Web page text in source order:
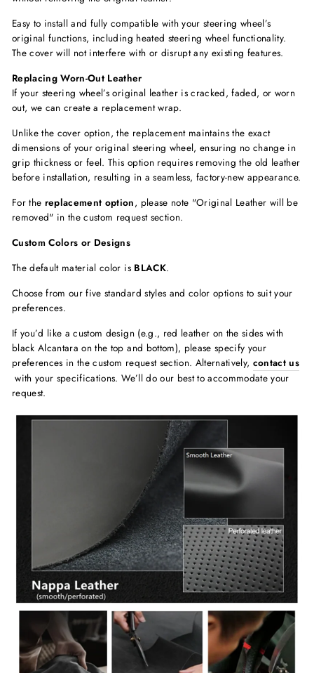
Easy to install and fully compatible with your steering wheel’s
original functions, including heated steering wheel functionality.
The cover will not interfere with or disrupt any existing features.
Replacing Worn-Out Leather
If your steering wheel’s original leather is cracked, faded, or worn
out, we can create a replacement wrap.
Unlike the cover option, the replacement maintains the exact
dimensions of your original steering wheel, ensuring no change in
grip thickness or feel. This option requires removing the old leather
before installation, resulting in a seamless, factory-new appearance.
For the replacement option, please note "Original Leather will be
removed" in the custom request section.
Custom Colors or Designs
The default material color is BLACK.
Choose from our five standard styles and color options to suit your
preferences.
If you’d like a custom design (e.g., red leather on the sides with
black Alcantara on the top and bottom), please specify your
preferences in the custom request section. Alternatively, contact us
with your specifications. We’ll do our best to accommodate your
request.